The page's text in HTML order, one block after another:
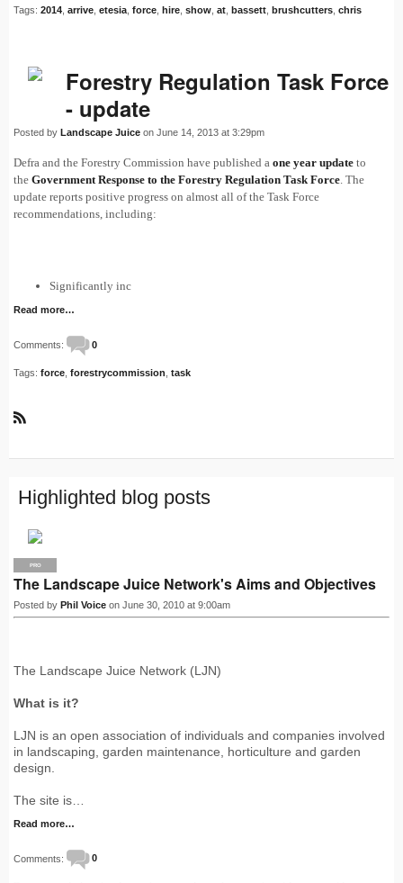
Tags: 2014 arrive etesia force hire show at bassett brushcutters chris
Forestry Regulation Task Force
- update
Posted by Landscape Juice on June 14, 2013 at 3:29pm
Defra and the Forestry Commission have published a one year update to
the Government Response to the Forestry Regulation Task Force. The
update reports positive progress on almost all of the Task Force
recommendations, including:
Significantly inc
Read more…
Comments: 0
Tags: force forestrycommission task
S
Highlighted blog posts
PRO
The Landscape Juice Network's Aims and Objectives
Posted by Phil Voice on June 30, 2010 at 9:00am
The Landscape Juice Network (LJN)
What is it?
LJN is an open association of individuals and companies involved
in landscaping, garden maintenance, horticulture and garden
design.
The site is…
Read more…
Comments: 0